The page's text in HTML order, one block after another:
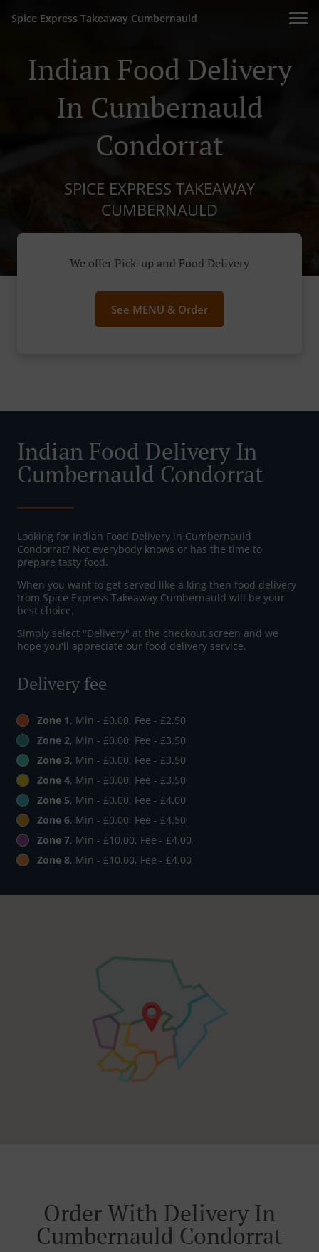
Spice Express Takeaway Cumbernauld
Indian Food Delivery
In Cumbernauld
Condorrat
SPICE EXPRESS TAKEAWAY
CUMBERNAULD
We offer Pick-up and Food Delivery
See MENU & Order
Indian Food Delivery In
Cumbernauld Condorrat
Looking for Indian Food Delivery in Cumbernauld
Condorrat? Not everybody knows or has the time to
prepare tasty food.
When you want to get served like a king then food delivery
from Spice Express Takeaway Cumbernauld will be your
best choice.
Simply select "Delivery" at the checkout screen and we
hope you'll appreciate our food delivery service.
Delivery fee
Zone 1, Min - £0.00, Fee - £2.50
Zone 2, Min - £0.00, Fee - £3.50
Zone 3, Min - £0.00, Fee - £3.50
Zone 4, Min - £0.00, Fee - £3.50
Zone 5, Min - £0.00, Fee - £4.00
Zone 6, Min - £0.00, Fee - £4.50
Zone 7, Min - £10.00, Fee - £4.00
Zone 8, Min - £10.00, Fee - £4.00
Order With Delivery In
Cumbernauld Condorrat